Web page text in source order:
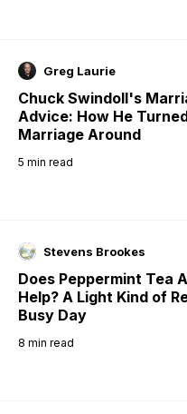
Greg Laurie
Chuck Swindoll's
Advice: How He
Marriage Around
5 min read
Stevens Brookes
Does Peppermint Tea
Help? A Light Kind of
Busy Day
8 min read